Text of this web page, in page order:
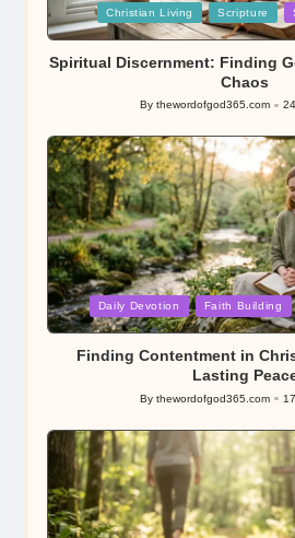
Posted
in
Christian Living Scripture
Spiritual Discernment: Finding
Chaos
Posted
By thewordofgod365.com
Posted
in
Daily Devotion Faith Building
Finding Contentment in
Lasting
Posted
By thewordofgod365.com